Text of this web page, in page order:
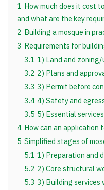
1 How much does it cost
and what are the key
2 Building a mosque in
3 Requirements for
3.1 1) Land and
3.2 2) Plans and
3.3 3) Permit before
3.4 4) Safety and
3.5 5) Essential services
4 How can an application
5 Simplified stages of
5.1 1) Preparation and
5.2 2) Core structural
5.3 3) Building services